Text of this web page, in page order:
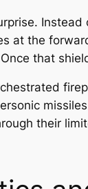
at the
that
their